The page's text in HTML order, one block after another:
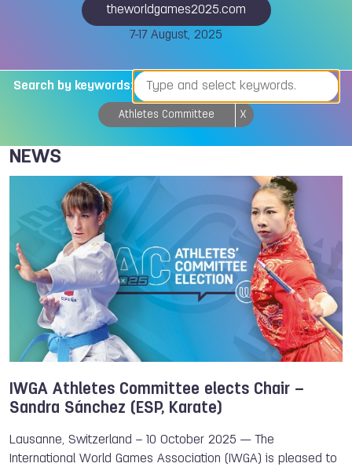
theworldgames2025.com
7-17 August, 2025
Search by keywords:
Athletes Committee X
NEWS
IWGA Athletes Committee elects Chair –
Sandra Sánchez (ESP, Karate)
Lausanne, Switzerland – 10 October 2025 — The
International World Games Association (IWGA) is pleased to